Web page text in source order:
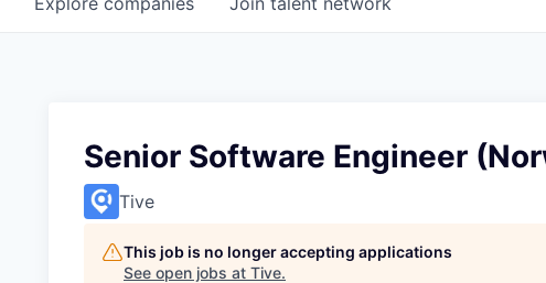
Senior Software Engineer
Tive
This job is no longer accepting applications
See open jobs at Tive.